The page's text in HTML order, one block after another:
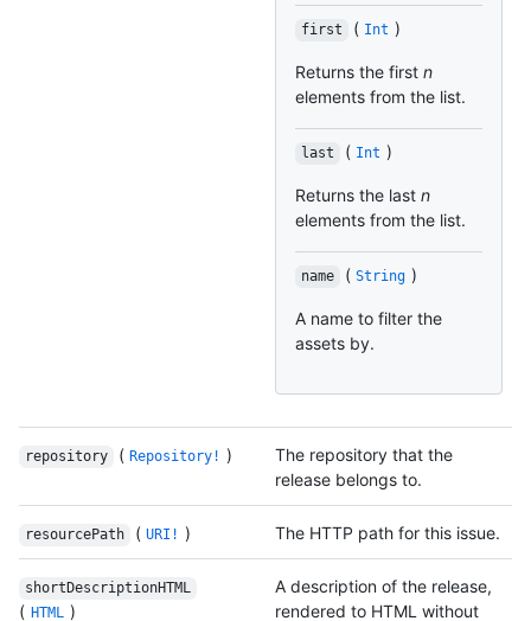
first ( Int )
Returns the first n
elements from the list.
last ( Int )
Returns the last n
elements from the list.
name ( String )
A name to filter the
assets by.
repository ( Repository! )
The repository that the
release belongs to.
resourcePath ( URI! ) The HTTP path for this issue.
shortDescriptionHTML
( HTML )
A description of the release,
rendered to HTML without